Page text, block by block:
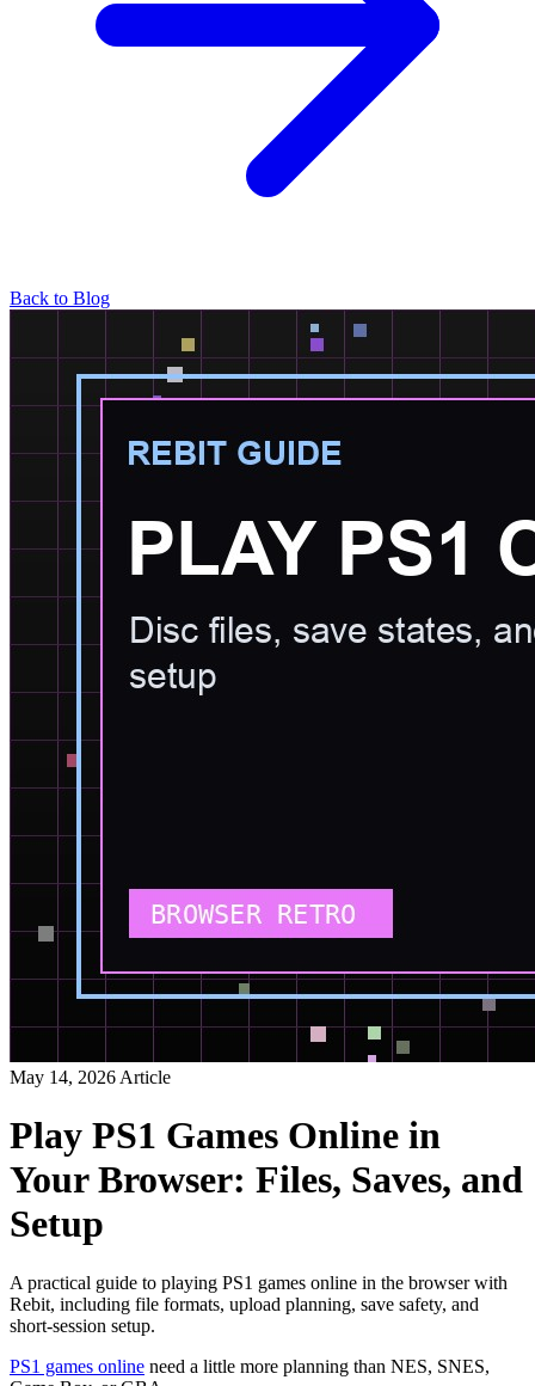
Back to Blog
May 14, 2026 Article
Play PS1 Games Online in
Your Browser: Files, Saves, and
Setup
A practical guide to playing PS1 games online in the browser with
Rebit, including file formats, upload planning, save safety, and
short-session setup.
PS1 games online need a little more planning than NES, SNES,